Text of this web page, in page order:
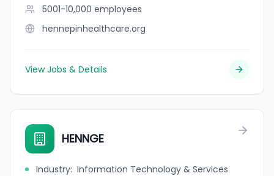
5001-10,000 employees
hennepinhealthcare.org
View Jobs & Details
HENNGE
Industry: Information Technology & Services